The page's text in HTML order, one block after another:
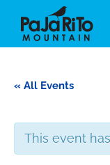
Content
Search
« All Events
This event